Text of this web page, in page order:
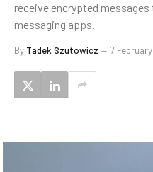
receive encrypted
messaging apps.
By Tadek Szutowicz 7